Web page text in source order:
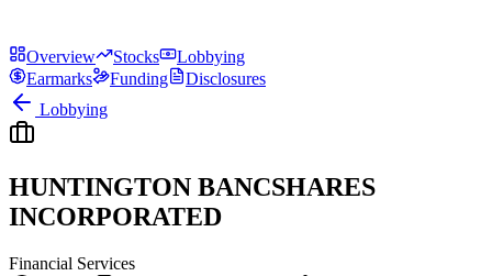
Overview Stocks
Lobbying
Earmarks
Funding
Disclosures
Lobbying
HUNTINGTON BANCSHARES
INCORPORATED
Financial Services